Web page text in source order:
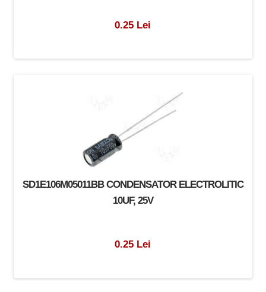
0.25 Lei
SD1E106M05011BB CONDENSATOR ELECTROLITIC
10UF, 25V
0.25 Lei